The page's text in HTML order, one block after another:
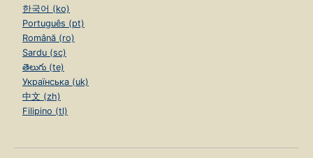
한국어 (ko)
Português (pt)
Română (ro)
Sardu (sc)
తెలుగు (te)
Українська (uk)
中文 (zh)
Filipino (tl)